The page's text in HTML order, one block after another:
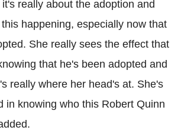
really about the adoption and
happening, especially now that
She really sees the effect that
that he's been adopted and
really where her head's at. She's
in knowing who this Robert Quinn